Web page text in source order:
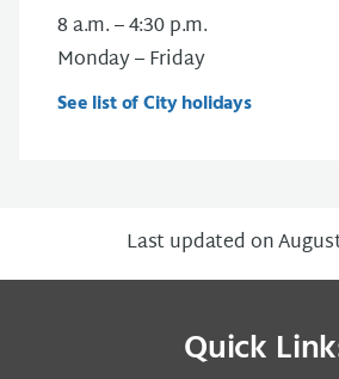
8 a.m. – 4:30 p.m.
Monday – Friday
See list of City holidays
Last updated on
Quick